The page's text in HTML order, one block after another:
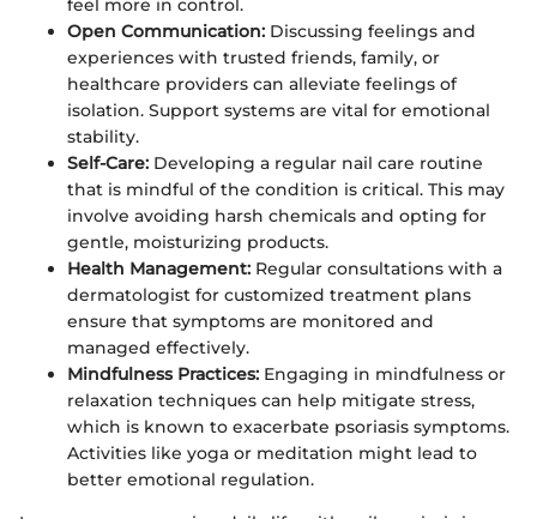
Open Communication: Discussing feelings and
experiences with trusted friends, family, or
healthcare providers can alleviate feelings of
isolation. Support systems are vital for emotional
stability.
Self-Care: Developing a regular nail care routine
that is mindful of the condition is critical. This may
involve avoiding harsh chemicals and opting for
gentle, moisturizing products.
Health Management: Regular consultations with a
dermatologist for customized treatment plans
ensure that symptoms are monitored and
managed effectively.
Mindfulness Practices: Engaging in mindfulness or
relaxation techniques can help mitigate stress,
which is known to exacerbate psoriasis symptoms.
Activities like yoga or meditation might lead to
better emotional regulation.